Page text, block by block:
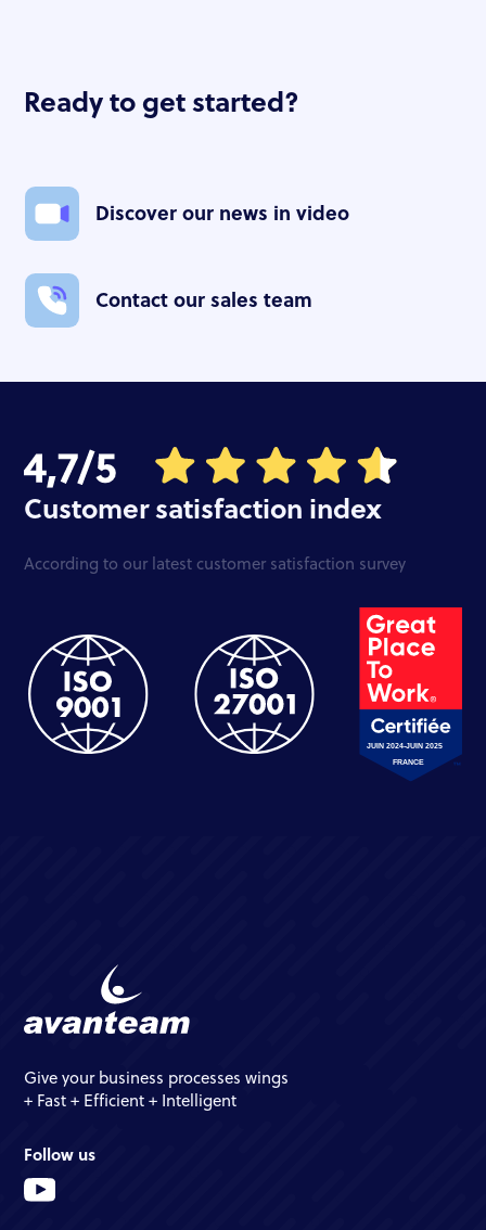
Ready to get started?
Discover our news in video
Contact our sales team
Customer satisfaction index
According to our latest customer satisfaction survey
Give your business processes wings
+ Fast + Efficient + Intelligent
Follow us